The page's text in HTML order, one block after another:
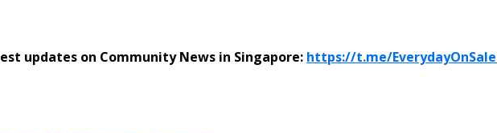
updates on Community News in Singapore: https://t.me/